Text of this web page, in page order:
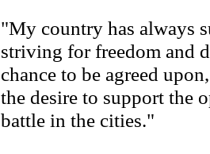
"My country has always
striving for freedom and
chance to be agreed
the desire to support the
battle in the cities."